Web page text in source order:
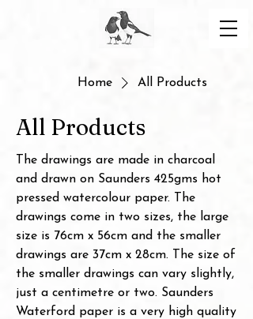
Home All Products
All Products
The drawings are made in charcoal
and drawn on Saunders 425gms hot
pressed watercolour paper. The
drawings come in two sizes, the large
size is 76cm x 56cm and the smaller
drawings are 37cm x 28cm. The size of
the smaller drawings can vary slightly,
just a centimetre or two. Saunders
Waterford paper is a very high quality